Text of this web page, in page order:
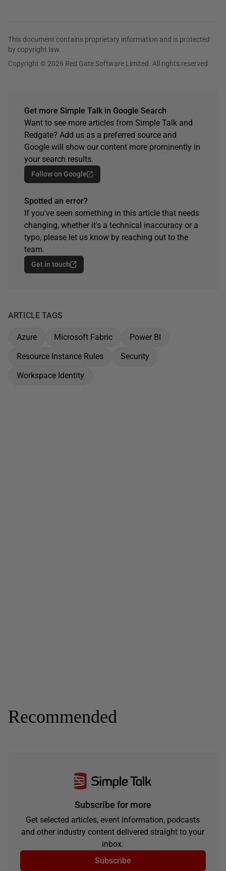
This document contains proprietary information and is protected
by copyright law.
Copyright © 2026 Red Gate Software Limited. All rights reserved
Get more Simple Talk in Google Search
Want to see more articles from Simple Talk and
Redgate? Add us as a preferred source and
Google will show our content more prominently in
your search results.
Follow on Google
Spotted an error?
If you've seen something in this article that needs
changing, whether it's a technical inaccuracy or a
typo, please let us know by reaching out to the
team.
Get in touch
ARTICLE TAGS
Azure Microsoft Fabric
Power BI
Resource Instance Rules
Security
Workspace Identity
Recommended
Subscribe for more
Get selected articles, event information, podcasts
and other industry content delivered straight to your
inbox.
Subscribe